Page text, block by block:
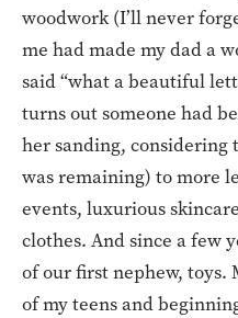
woodwork (I’ll never
me had made my dad a
said “what a beautiful
turns out someone had
her sanding,
was remaining) to more
events, luxurious
clothes. And since a few
of our first nephew, toys.
of my teens and